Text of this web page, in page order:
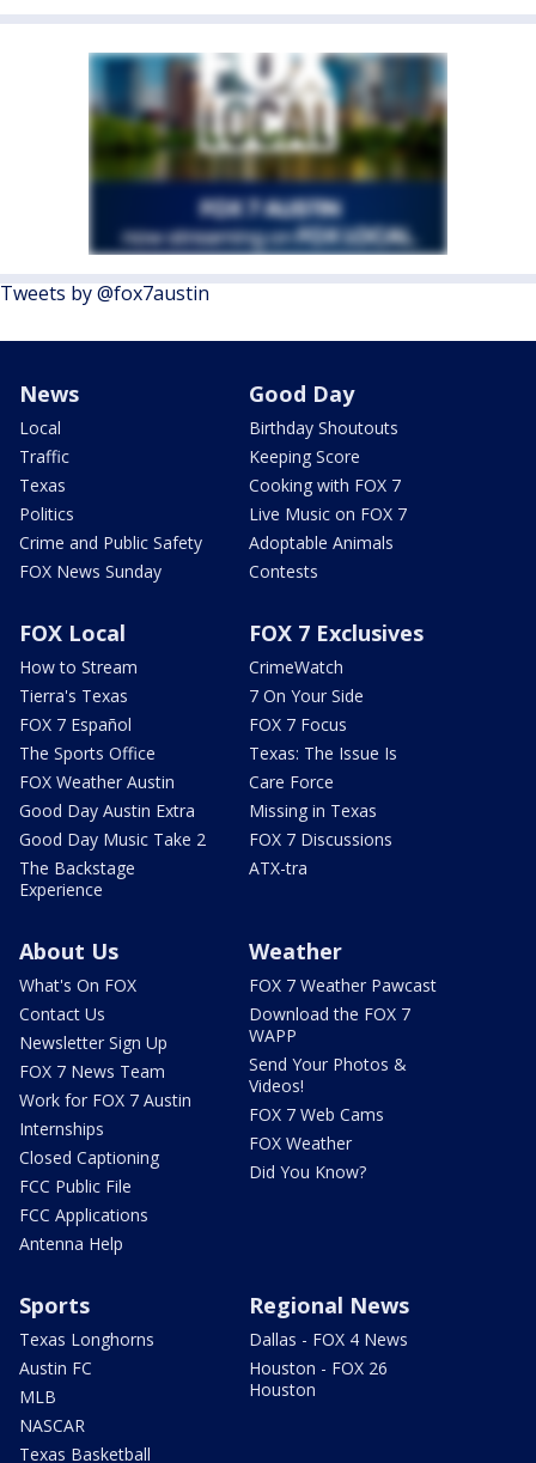
Tweets by @fox7austin
News
Local
Traffic
Texas
Politics
Crime and Public Safety
FOX News Sunday
Good Day
Birthday Shoutouts
Keeping Score
Cooking with FOX 7
Live Music on FOX 7
Adoptable Animals
Contests
FOX Local
How to Stream
Tierra's Texas
FOX 7 Español
The Sports Office
FOX Weather Austin
Good Day Austin Extra
Good Day Music Take 2
The Backstage
Experience
FOX 7 Exclusives
CrimeWatch
7 On Your Side
FOX 7 Focus
Texas: The Issue Is
Care Force
Missing in Texas
FOX 7 Discussions
ATX-tra
About Us
What's On FOX
Contact Us
Newsletter Sign Up
FOX 7 News Team
Work for FOX 7 Austin
Internships
Closed Captioning
FCC Public File
FCC Applications
Antenna Help
Weather
FOX 7 Weather Pawcast
Download the FOX 7
WAPP
Send Your Photos &
Videos!
FOX 7 Web Cams
FOX Weather
Did You Know?
Sports
Texas Longhorns
Austin FC
MLB
NASCAR
Texas Basketball
Regional News
Dallas - FOX 4 News
Houston - FOX 26
Houston